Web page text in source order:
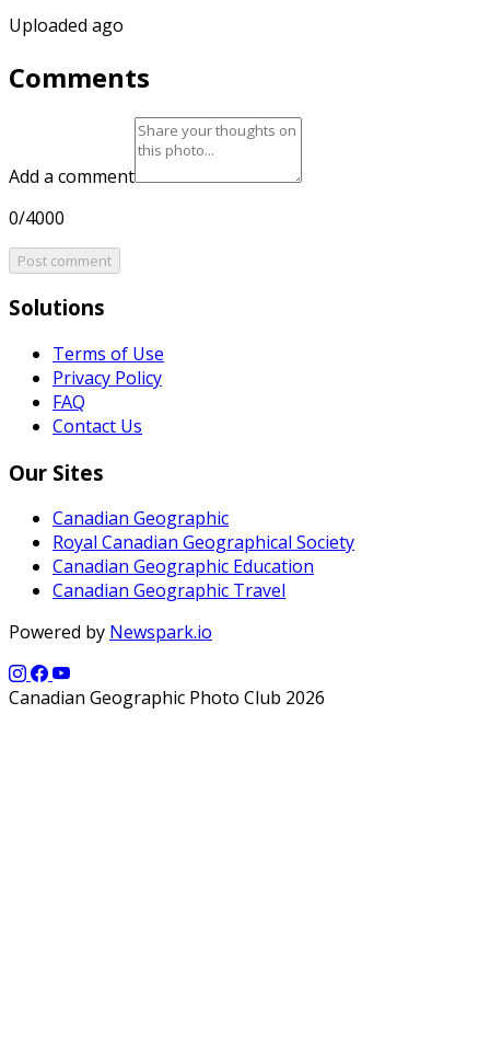
Uploaded ago
Comments
Add a comment
0/4000
Post comment
Solutions
Terms of Use
Privacy Policy
FAQ
Contact Us
Our Sites
Canadian Geographic
Royal Canadian Geographical Society
Canadian Geographic Education
Canadian Geographic Travel
Powered by Newspark.io
Canadian Geographic Photo Club 2026